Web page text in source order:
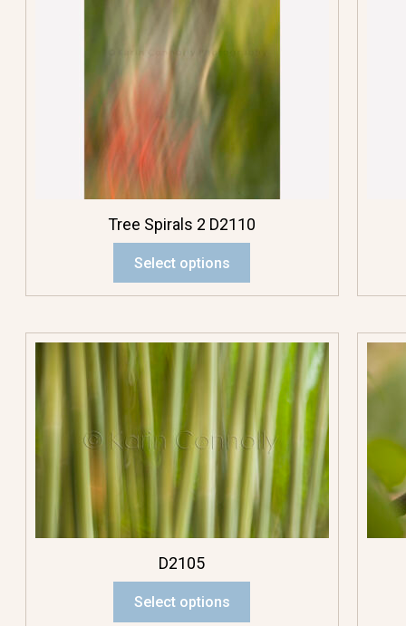
Tree Spirals 2 D2110
Select options
D2105
Select options